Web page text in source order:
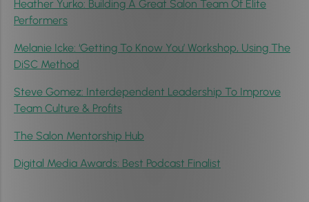
Heather Yurko: Building A Great Salon Team Of Elite
Performers
Melanie Icke: ‘Getting To Know You’ Workshop, Using The
DiSC Method
Steve Gomez: Interdependent Leadership To Improve
Team Culture & Profits
The Salon Mentorship Hub
Digital Media Awards: Best Podcast Finalist